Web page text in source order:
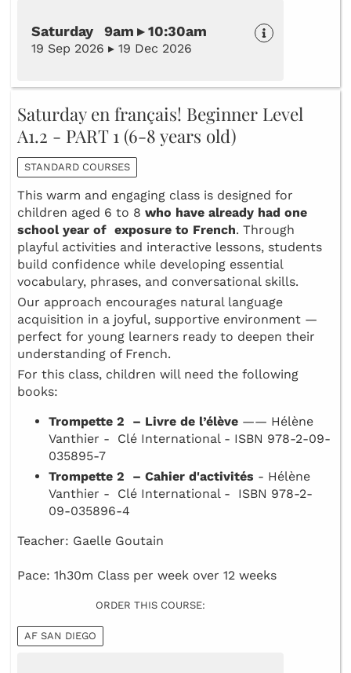
Saturday 9am ▸ 10:30am
19 Sep 2026 ▸ 19 Dec 2026
Saturday en français! Beginner Level
A1.2 - PART 1 (6-8 years old)
STANDARD COURSES
This warm and engaging class is designed for
children aged 6 to 8 who have already had one
school year of exposure to French. Through
playful activities and interactive lessons, students
build confidence while developing essential
vocabulary, phrases, and conversational skills.
Our approach encourages natural language
acquisition in a joyful, supportive environment —
perfect for young learners ready to deepen their
understanding of French.
For this class, children will need the following
books:
Trompette 2 – Livre de l’élève —— Hélène
Vanthier - Clé International - ISBN 978-2-09-
035895-7
Trompette 2 – Cahier d'activités - Hélène
Vanthier - Clé International - ISBN 978-2-
09-035896-4
Teacher: Gaelle Goutain
Pace: 1h30m Class per week over 12 weeks
ORDER THIS COURSE:
AF SAN DIEGO